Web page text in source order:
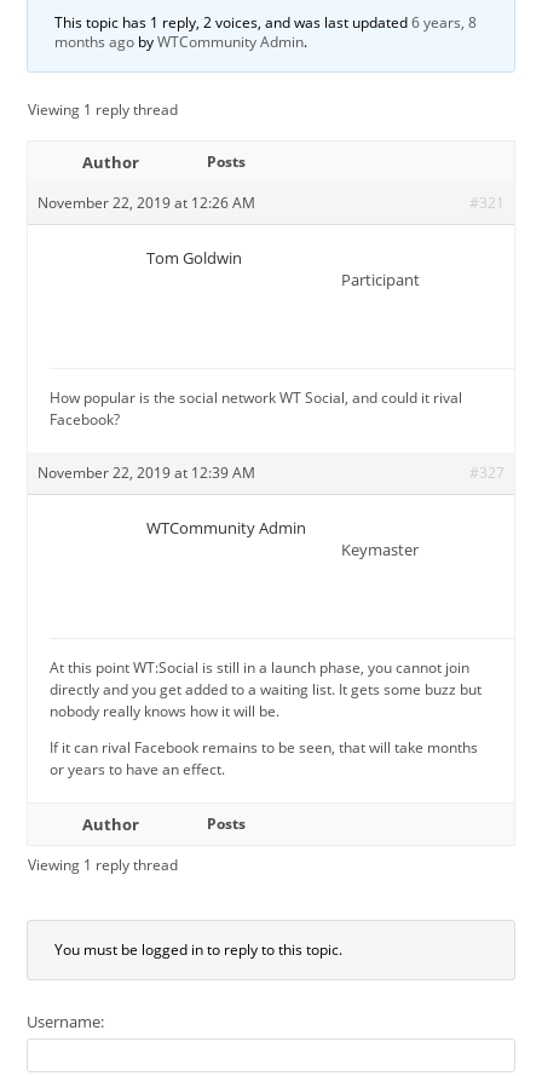
This topic has 1 reply, 2 voices, and was last updated6 years, 8
months ago byWTCommunity Admin.
Viewing 1 reply thread
Author
Posts
November 22, 2019 at 12:26 AM
#321
Tom Goldwin
Participant
How popular is the social network WT Social, and could it rival
Facebook?
November 22, 2019 at 12:39 AM #327
WTCommunity Admin
Keymaster
At this point WT:Social is still in a launch phase, you cannot join
directly and you get added to a waiting list. It gets some buzz but
nobody really knows how it will be.
If it can rival Facebook remains to be seen, that will take months
or years to have an effect.
Author
Posts
Viewing 1 reply thread
You must be logged in to reply to this topic.
Username: